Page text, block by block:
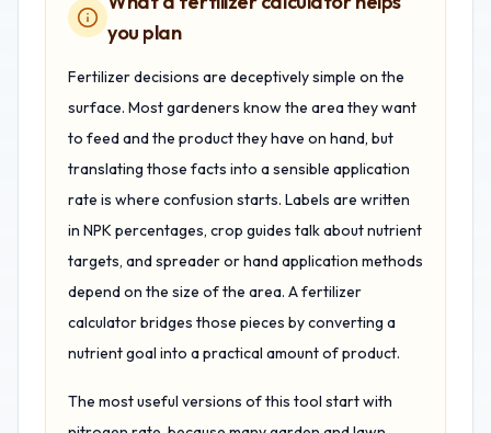
you plan
Fertilizer decisions are deceptively simple on the
surface. Most gardeners know the area they want
to feed and the product they have on hand, but
translating those facts into a sensible application
rate is where confusion starts. Labels are written
in NPK percentages, crop guides talk about nutrient
targets, and spreader or hand application methods
depend on the size of the area. A fertilizer
calculator bridges those pieces by converting a
nutrient goal into a practical amount of product.
The most useful versions of this tool start with